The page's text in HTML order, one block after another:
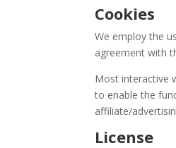
Cookies
We employ the
agreement with
Most interactive
to enable the
affiliate/
License